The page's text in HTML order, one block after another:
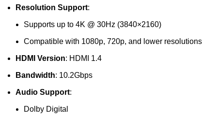
Resolution Support:
Supports up to 4K @ 30Hz (3840×2160)
Compatible with 1080p, 720p, and lower resolutions
HDMI Version: HDMI 1.4
Bandwidth: 10.2Gbps
Audio Support:
Dolby Digital